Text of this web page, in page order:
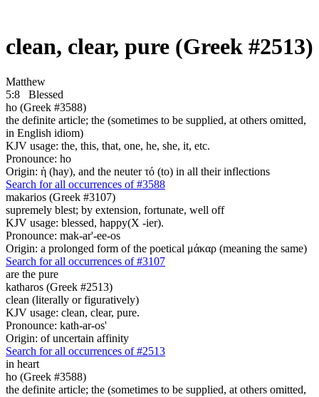
clean, clear, pure (Greek #2513)
Matthew
5:8
Blessed
ho (Greek #3588)
the definite article; the (sometimes to be supplied, at others omitted,
in English idiom)
KJV usage: the, this, that, one, he, she, it, etc.
Pronounce: ho
Origin: ἡ (hay), and the neuter τό (to) in all their inflections
Search for all occurrences of #3588
makarios (Greek #3107)
supremely blest; by extension, fortunate, well off
KJV usage: blessed, happy(X -ier).
Pronounce: mak-ar'-ee-os
Origin: a prolonged form of the poetical μάκαρ (meaning the same)
Search for all occurrences of #3107
are the pure
katharos (Greek #2513)
clean (literally or figuratively)
KJV usage: clean, clear, pure.
Pronounce: kath-ar-os'
Origin: of uncertain affinity
Search for all occurrences of #2513
in heart
ho (Greek #3588)
the definite article; the (sometimes to be supplied, at others omitted,